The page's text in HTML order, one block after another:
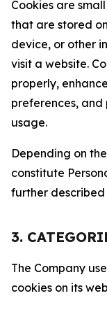
Cookies are
that are stored
device, or other
visit a website.
properly,
preferences,
usage.
Depending on
constitute
further described
3.
The Company
cookies on its